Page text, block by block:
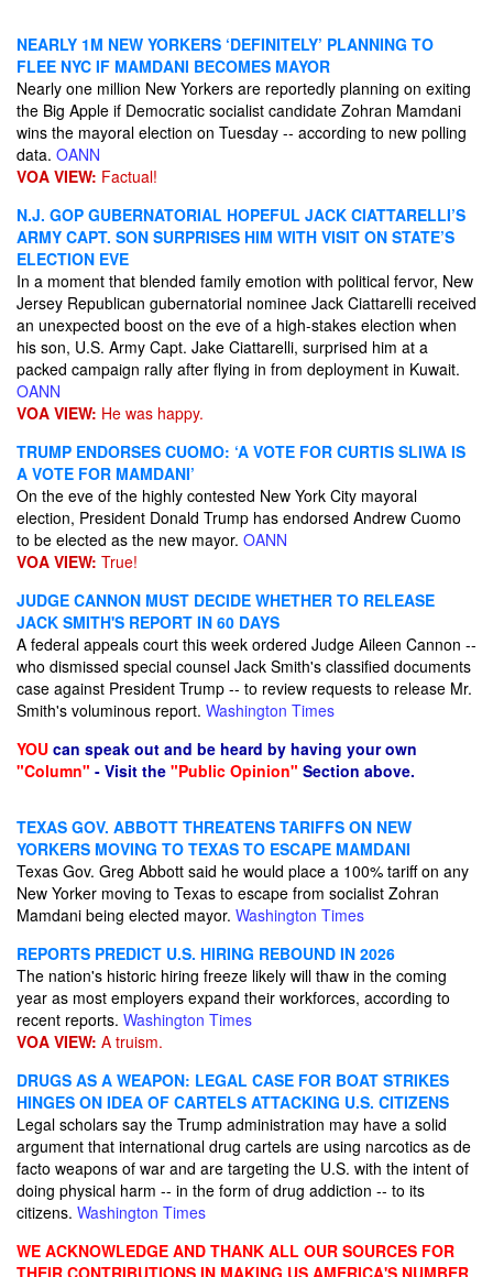
NEARLY 1M NEW YORKERS ‘DEFINITELY’ PLANNING TO
FLEE NYC IF MAMDANI BECOMES MAYOR
Nearly one million New Yorkers are reportedly planning on exiting
the Big Apple if Democratic socialist candidate Zohran Mamdani
wins the mayoral election on Tuesday -- according to new polling
data. OANN
VOA VIEW: Factual!
N.J. GOP GUBERNATORIAL HOPEFUL JACK CIATTARELLI’S
ARMY CAPT. SON SURPRISES HIM WITH VISIT ON STATE’S
ELECTION EVE
In a moment that blended family emotion with political fervor, New
Jersey Republican gubernatorial nominee Jack Ciattarelli received
an unexpected boost on the eve of a high-stakes election when
his son, U.S. Army Capt. Jake Ciattarelli, surprised him at a
packed campaign rally after flying in from deployment in Kuwait.
OANN
VOA VIEW: He was happy.
TRUMP ENDORSES CUOMO: ‘A VOTE FOR CURTIS SLIWA IS
A VOTE FOR MAMDANI’
On the eve of the highly contested New York City mayoral
election, President Donald Trump has endorsed Andrew Cuomo
to be elected as the new mayor. OANN
VOA VIEW: True!
JUDGE CANNON MUST DECIDE WHETHER TO RELEASE
JACK SMITH'S REPORT IN 60 DAYS
A federal appeals court this week ordered Judge Aileen Cannon --
who dismissed special counsel Jack Smith's classified documents
case against President Trump -- to review requests to release Mr.
Smith's voluminous report. Washington Times
YOU can speak out and be heard by having your own
"Column" - Visit the "Public Opinion" Section above.
TEXAS GOV. ABBOTT THREATENS TARIFFS ON NEW
YORKERS MOVING TO TEXAS TO ESCAPE MAMDANI
Texas Gov. Greg Abbott said he would place a 100% tariff on any
New Yorker moving to Texas to escape from socialist Zohran
Mamdani being elected mayor. Washington Times
REPORTS PREDICT U.S. HIRING REBOUND IN 2026
The nation's historic hiring freeze likely will thaw in the coming
year as most employers expand their workforces, according to
recent reports. Washington Times
VOA VIEW: A truism.
DRUGS AS A WEAPON: LEGAL CASE FOR BOAT STRIKES
HINGES ON IDEA OF CARTELS ATTACKING U.S. CITIZENS
Legal scholars say the Trump administration may have a solid
argument that international drug cartels are using narcotics as de
facto weapons of war and are targeting the U.S. with the intent of
doing physical harm -- in the form of drug addiction -- to its
citizens. Washington Times
WE ACKNOWLEDGE AND THANK ALL OUR SOURCES FOR
THEIR CONTRIBUTIONS IN MAKING US AMERICA'S NUMBER